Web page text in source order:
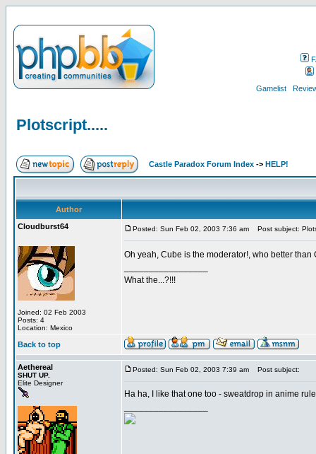
Gamelist
Plotscript.....
Castle Paradox Forum Index -> HELP!
Author
Cloudburst64
Joined: 02 Feb 2003
Posts: 4
Location: Mexico
Posted: Sun Feb 02, 2003 7:36 am Post subject:
Oh yeah, Cube is the moderator!, who better
What the...?!!!
Back to top
Aethereal
SHUT UP.
Elite Designer
Posted: Sun Feb 02, 2003 7:39 am Post subject:
Ha ha, I like that one too - sweatdrop in anime